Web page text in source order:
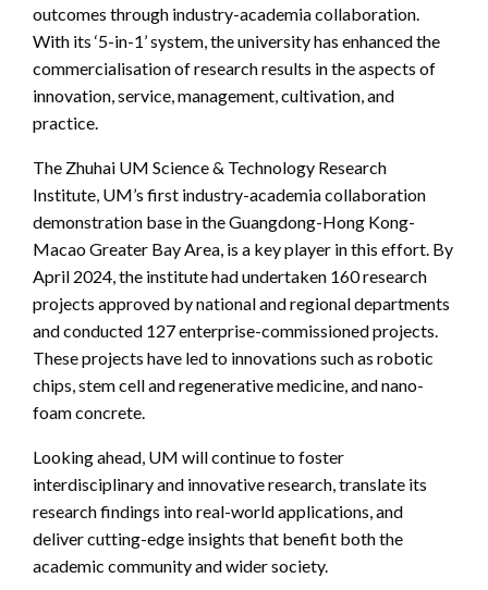
outcomes through industry-academia collaboration.
With its ‘5-in-1’ system, the university has enhanced the
commercialisation of research results in the aspects of
innovation, service, management, cultivation, and
practice.
The Zhuhai UM Science & Technology Research
Institute, UM’s first industry-academia collaboration
demonstration base in the Guangdong-Hong Kong-
Macao Greater Bay Area, is a key player in this effort. By
April 2024, the institute had undertaken 160 research
projects approved by national and regional departments
and conducted 127 enterprise-commissioned projects.
These projects have led to innovations such as robotic
chips, stem cell and regenerative medicine, and nano-
foam concrete.
Looking ahead, UM will continue to foster
interdisciplinary and innovative research, translate its
research findings into real-world applications, and
deliver cutting-edge insights that benefit both the
academic community and wider society.